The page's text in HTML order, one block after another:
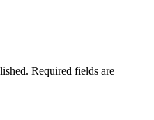
Required fields are